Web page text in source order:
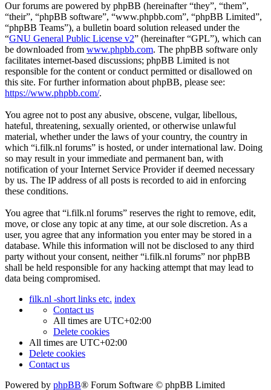
Our forums are powered by phpBB (hereinafter “they”, “them”,
“their”, “phpBB software”, “www.phpbb.com”, “phpBB Limited”,
“phpBB Teams”), a bulletin board solution released under the
“GNU General Public License v2” (hereinafter “GPL”), which can
be downloaded from www.phpbb.com. The phpBB software only
facilitates internet-based discussions; phpBB Limited is not
responsible for the content or conduct permitted or disallowed on
this site. For further information about phpBB, please see:
https://www.phpbb.com/.
You agree not to post any abusive, obscene, vulgar, libellous,
hateful, threatening, sexually oriented, or otherwise unlawful
material, whether under the laws of your country, the country in
which “i.filk.nl forums” is hosted, or under international law. Doing
so may result in your immediate and permanent ban, with
notification of your Internet Service Provider if deemed necessary
by us. The IP address of all posts is recorded to aid in enforcing
these conditions.
You agree that “i.filk.nl forums” reserves the right to remove, edit,
move, or close any topic at any time, at our sole discretion. As a
user, you agree that any information you enter may be stored in a
database. While this information will not be disclosed to any third
party without your consent, neither “i.filk.nl forums” nor phpBB
shall be held responsible for any hacking attempt that may lead to
data being compromised.
filk.nl -short links etc. index
Contact us
All times are UTC+02:00
Delete cookies
All times are UTC+02:00
Delete cookies
Contact us
Powered by phpBB® Forum Software © phpBB Limited